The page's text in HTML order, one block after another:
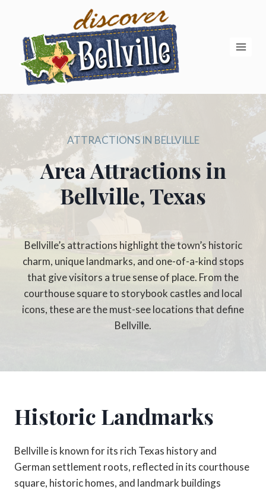
content
ATTRACTIONS IN BELLVILLE
Area Attractions in
Bellville, Texas
Bellville’s attractions highlight the town’s historic
charm, unique landmarks, and one-of-a-kind stops
that give visitors a true sense of place. From the
courthouse square to storybook castles and local
icons, these are the must-see locations that define
Bellville.
Historic Landmarks
Bellville is known for its rich Texas history and
German settlement roots, reflected in its courthouse
square, historic homes, and landmark buildings